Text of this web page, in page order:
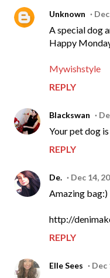
Unknown
A special dog
Happy
Mywishstyle
REPLY
Blackswan
Your pet dog
REPLY
De. Dec 14,
Amazing bag:)
http://
REPLY
Elle Sees Dec